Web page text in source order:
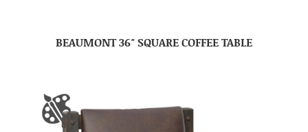
BEAUMONT 36″ SQUARE COFFEE TABLE